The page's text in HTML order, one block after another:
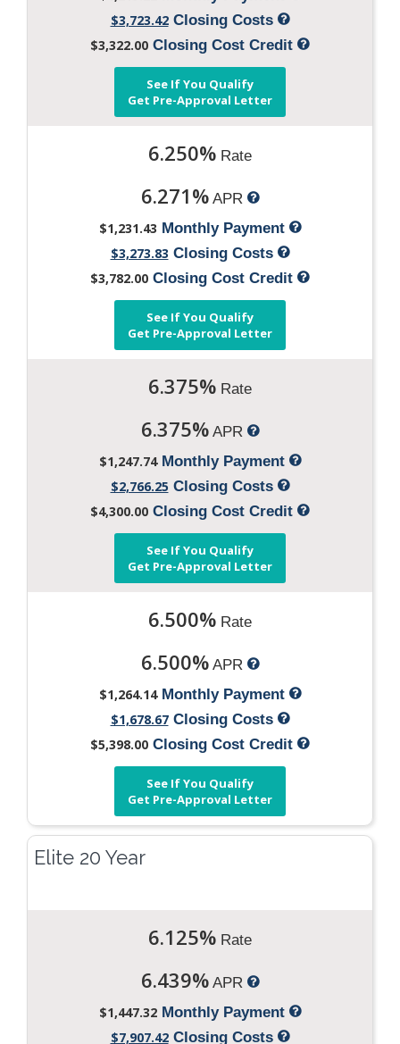
$3,723.42Closing Costs
$3,322.00 Closing Cost Credit
See If You Qualify
Get Pre-Approval Letter
6.250% Rate
6.271%APR
$1,231.43 Monthly Payment
$3,273.83 Closing Costs
$3,782.00 Closing Cost Credit
See If You Qualify
Get Pre-Approval Letter
6.375% Rate
6.375%APR
$1,247.74Monthly Payment
$2,766.25 Closing Costs
$4,300.00 Closing Cost Credit
See If You Qualify
Get Pre-Approval Letter
6.500% Rate
6.500%APR
$1,264.14Monthly Payment
$1,678.67Closing Costs
$5,398.00 Closing Cost Credit
See If You Qualify
Get Pre-Approval Letter
Elite 20 Year
6.125% Rate
6.439%APR
$1,447.32Monthly Payment
$7,907.42Closing Costs